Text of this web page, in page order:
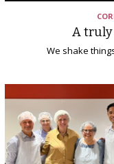
A
We shake